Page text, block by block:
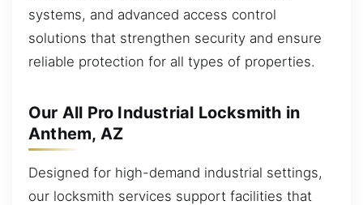
systems, and advanced access control
solutions that strengthen security and ensure
reliable protection for all types of properties.
Our All Pro Industrial Locksmith in
Anthem, AZ
Designed for high-demand industrial settings,
our locksmith services support facilities that